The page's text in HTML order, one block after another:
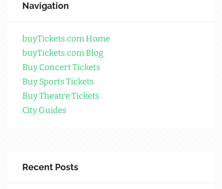
Navigation
buyTickets.com Home
buyTickets.com Blog
Buy Concert Tickets
Buy Sports Tickets
Buy Theatre Tickets
City Guides
Recent Posts